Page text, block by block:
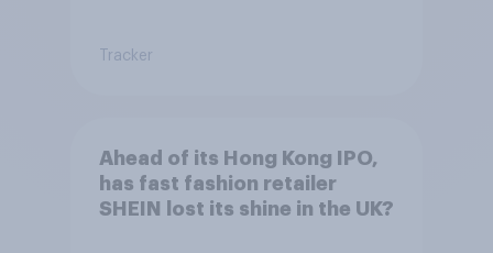
Tracker
Ahead of its Hong Kong IPO,
has fast fashion retailer
SHEIN lost its shine in the UK?